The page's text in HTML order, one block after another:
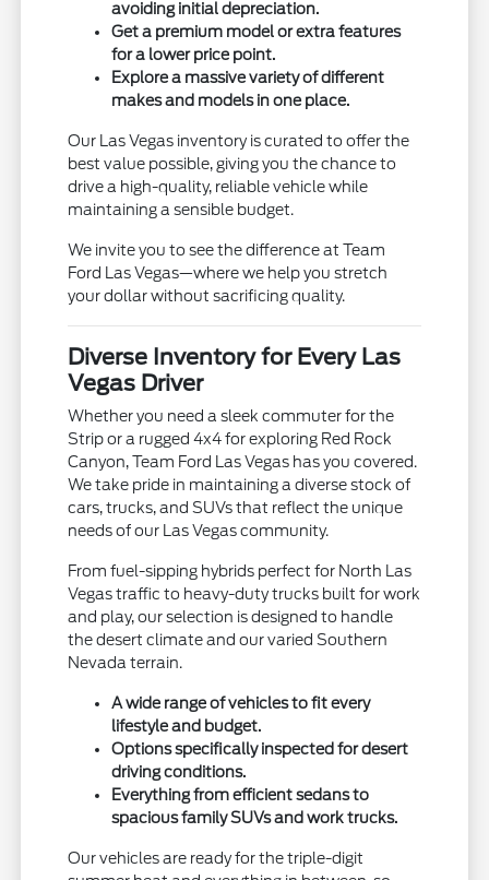
avoiding initial depreciation.
Get a premium model or extra features
for a lower price point.
Explore a massive variety of different
makes and models in one place.
Our Las Vegas inventory is curated to offer the
best value possible, giving you the chance to
drive a high-quality, reliable vehicle while
maintaining a sensible budget.
We invite you to see the difference at Team
Ford Las Vegas—where we help you stretch
your dollar without sacrificing quality.
Diverse Inventory for Every Las
Vegas Driver
Whether you need a sleek commuter for the
Strip or a rugged 4x4 for exploring Red Rock
Canyon, Team Ford Las Vegas has you covered.
We take pride in maintaining a diverse stock of
cars, trucks, and SUVs that reflect the unique
needs of our Las Vegas community.
From fuel-sipping hybrids perfect for North Las
Vegas traffic to heavy-duty trucks built for work
and play, our selection is designed to handle
the desert climate and our varied Southern
Nevada terrain.
A wide range of vehicles to fit every
lifestyle and budget.
Options specifically inspected for desert
driving conditions.
Everything from efficient sedans to
spacious family SUVs and work trucks.
Our vehicles are ready for the triple-digit